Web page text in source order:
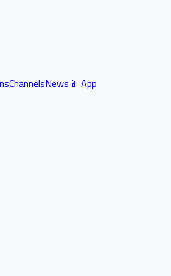
ChannelsNews📱 App